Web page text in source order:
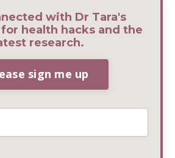
with Dr Tara's
health hacks and the
research.
sign me up